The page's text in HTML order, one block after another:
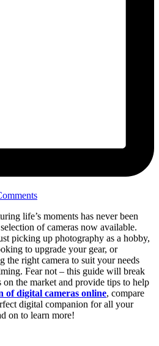
life’s moments has never been
of cameras now available.
picking up photography as a hobby,
to upgrade your gear, or
the right camera to suit your needs
Fear not – this guide will break
the market and provide tips to help
of digital cameras online, compare
digital companion for all your
on to learn more!